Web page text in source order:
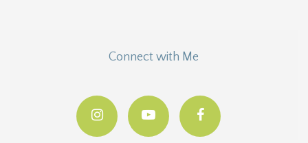
Connect with Me